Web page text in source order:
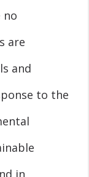
no
are
and
to the
in